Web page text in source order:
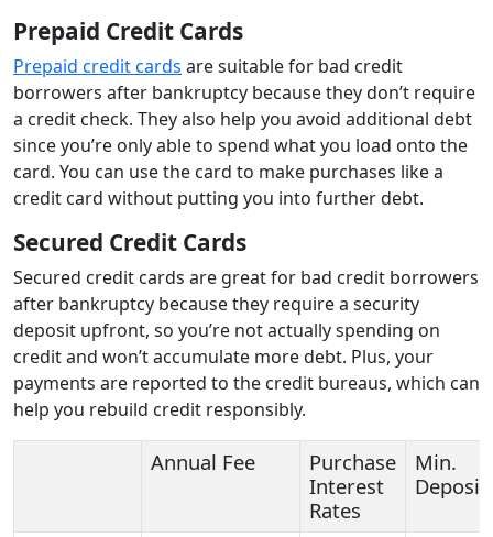
Prepaid Credit Cards
Prepaid credit cards are suitable for bad credit
borrowers after bankruptcy because they don’t require
a credit check. They also help you avoid additional debt
since you’re only able to spend what you load onto the
card. You can use the card to make purchases like a
credit card without putting you into further debt.
Secured Credit Cards
Secured credit cards are great for bad credit borrowers
after bankruptcy because they require a security
deposit upfront, so you’re not actually spending on
credit and won’t accumulate more debt. Plus, your
payments are reported to the credit bureaus, which can
help you rebuild credit responsibly.
Annual Fee
Purchase
Interest
Rates
Min.
Deposit